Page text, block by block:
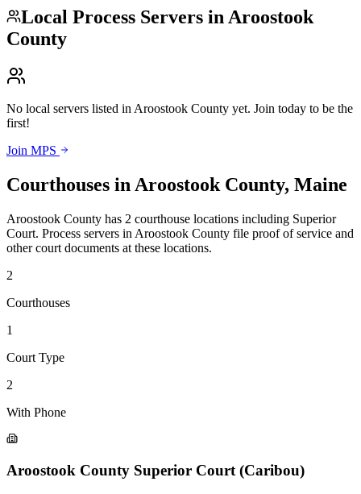
Local Process Servers in Aroostook
County
No local servers listed in Aroostook County yet. Join today to be the
first!
Join MPS
Courthouses in Aroostook County, Maine
Aroostook County has 2 courthouse locations including Superior
Court. Process servers in Aroostook County file proof of service and
other court documents at these locations.
2
Courthouses
1
Court Type
2
With Phone
Aroostook County Superior Court (Caribou)